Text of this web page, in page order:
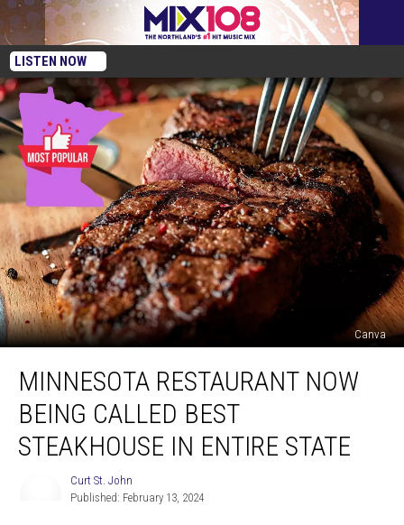
LISTEN NOW
Canva
Restaurant
Now
Being
Called
Best
MINNESOTA RESTAURANT NOW
BEING CALLED BEST
STEAKHOUSE IN ENTIRE STATE
Curt St. John
Published: February 13, 2024